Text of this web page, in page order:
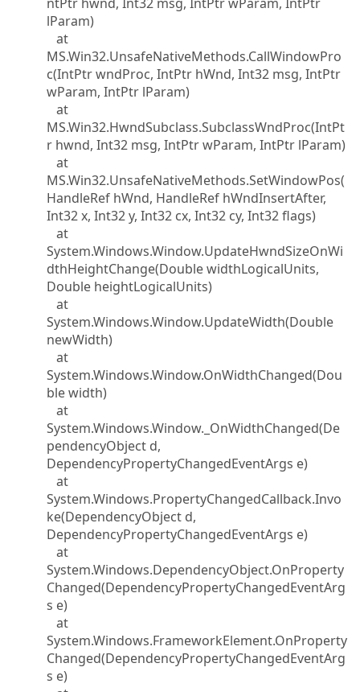
lParam)
at
MS.Win32.UnsafeNativeMethods.CallWindowPro
c(IntPtr wndProc, IntPtr hWnd, Int32 msg, IntPtr
wParam, IntPtr lParam)
at
MS.Win32.HwndSubclass.SubclassWndProc(IntPt
r hwnd, Int32 msg, IntPtr wParam, IntPtr lParam)
at
MS.Win32.UnsafeNativeMethods.SetWindowPos(
HandleRef hWnd, HandleRef hWndInsertAfter,
Int32 x, Int32 y, Int32 cx, Int32 cy, Int32 flags)
at
System.Windows.Window.UpdateHwndSizeOnWi
dthHeightChange(Double widthLogicalUnits,
Double heightLogicalUnits)
at
System.Windows.Window.UpdateWidth(Double
newWidth)
at
System.Windows.Window.OnWidthChanged(Dou
ble width)
at
System.Windows.Window._OnWidthChanged(De
pendencyObject d,
DependencyPropertyChangedEventArgs e)
at
System.Windows.PropertyChangedCallback.Invo
ke(DependencyObject d,
DependencyPropertyChangedEventArgs e)
at
System.Windows.DependencyObject.OnProperty
Changed(DependencyPropertyChangedEventArg
s e)
at
System.Windows.FrameworkElement.OnProperty
Changed(DependencyPropertyChangedEventArg
s e)